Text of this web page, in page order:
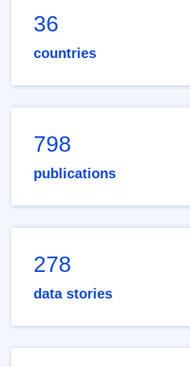
36
countries
798
publications
278
data stories